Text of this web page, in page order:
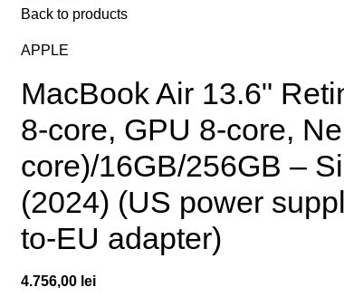
Back to products
APPLE
MacBook Air 13.6"
8-core, GPU 8-core,
core)/16GB/256GB –
(2024) (US power
to-EU adapter)
4.756,00 lei